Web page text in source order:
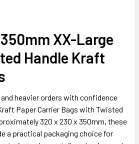
XX-Large
Handle Kraft
and heavier orders with confidence
Paper Carrier Bags with Twisted
320 x 230 x 350mm, these
a practical packaging choice for